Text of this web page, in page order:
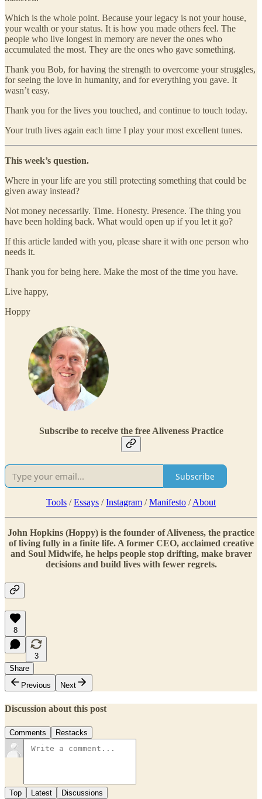
Which is the whole point. Because your legacy is not your house,
your wealth or your status. It is how you made others feel. The
people who live longest in memory are never the ones who
accumulated the most. They are the ones who gave something.
Thank you Bob, for having the strength to overcome your struggles,
for seeing the love in humanity, and for everything you gave. It
wasn’t easy.
Thank you for the lives you touched, and continue to touch today.
Your truth lives again each time I play your most excellent tunes.
This week’s question.
Where in your life are you still protecting something that could be
given away instead?
Not money necessarily. Time. Honesty. Presence. The thing you
have been holding back. What would open up if you let it go?
If this article landed with you, please share it with one person who
needs it.
Thank you for being here. Make the most of the time you have.
Live happy,
Hoppy
Subscribe to receive the free Aliveness Practice
Subscribe
Tools /Essays /Instagram /Manifesto /About
John Hopkins (Hoppy) is the founder of Aliveness, the practice
of living fully in a finite life. A former CEO, acclaimed creative
and Soul Midwife, he helps people stop drifting, make braver
decisions and build lives with fewer regrets.
8
3
Share
Previous
Next
Discussion about this post
Comments Restacks
Top Latest Discussions